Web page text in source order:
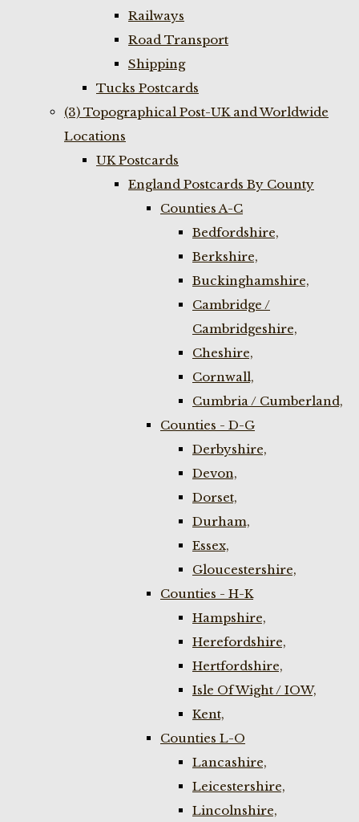
Railways
Road Transport
Shipping
Tucks Postcards
(3) Topographical Post-UK and Worldwide
Locations
UK Postcards
England Postcards By County
Counties A-C
Bedfordshire,
Berkshire,
Buckinghamshire,
Cambridge /
Cambridgeshire,
Cheshire,
Cornwall,
Cumbria / Cumberland,
Counties - D-G
Derbyshire,
Devon,
Dorset,
Durham,
Essex,
Gloucestershire,
Counties - H-K
Hampshire,
Herefordshire,
Hertfordshire,
Isle Of Wight / IOW,
Kent,
Counties L-O
Lancashire,
Leicestershire,
Lincolnshire,